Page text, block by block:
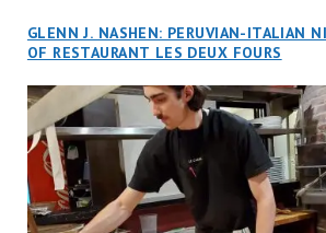
reservations at what has been billed
cuisine Vietnamese restaurant” in
city has plenty of upscale trendy
quite like this new concept in Asian
tantalized all of our senses, from the
walked through the doors and took
decor. Hang arrives as the newest
renowned hospitality group
GLENN J. NASHEN: PERUVIAN-ITALIAN
OF RESTAURANT LES DEUX FOURS